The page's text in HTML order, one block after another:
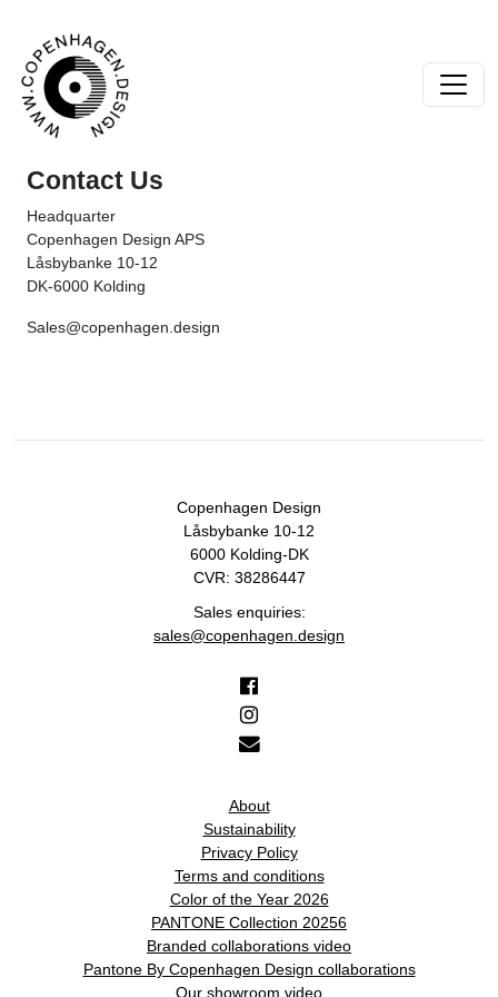
Main Navigation
Contact Us
Headquarter
Copenhagen Design APS
Låsbybanke 10-12
DK-6000 Kolding
Sales@copenhagen.design
Copenhagen Design
Låsbybanke 10-12
6000 Kolding-DK
CVR: 38286447
Sales enquiries:
sales@copenhagen.design
About
Sustainability
Privacy Policy
Terms and conditions
Color of the Year 2026
PANTONE Collection 20256
Branded collaborations video
Pantone By Copenhagen Design collaborations
Our showroom video